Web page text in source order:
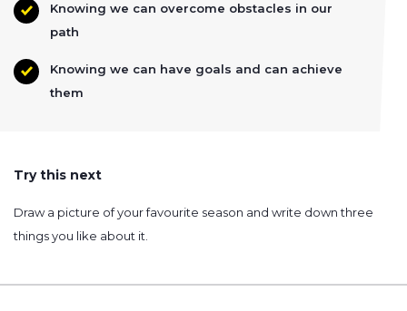
Knowing we can overcome obstacles in our
path
Knowing we can have goals and can achieve
them
Try this next
Draw a picture of your favourite season and write down three
things you like about it.